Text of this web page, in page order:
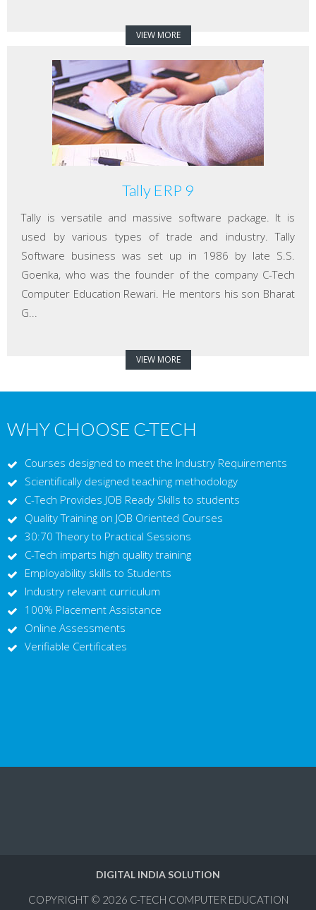
VIEW MORE
Tally ERP 9
Tally is versatile and massive software package. It is
used by various types of trade and industry. Tally
Software business was set up in 1986 by late S.S.
Goenka, who was the founder of the company C-Tech
Computer Education Rewari. He mentors his son Bharat
G...
VIEW MORE
WHY CHOOSE C-TECH
Courses designed to meet the Industry Requirements
Scientifically designed teaching methodology
C-Tech Provides JOB Ready Skills to students
Quality Training on JOB Oriented Courses
30:70 Theory to Practical Sessions
C-Tech imparts high quality training
Employability skills to Students
Industry relevant curriculum
100% Placement Assistance
Online Assessments
Verifiable Certificates
DIGITAL INDIA SOLUTION
COPYRIGHT © 2026 C-TECH COMPUTER EDUCATION